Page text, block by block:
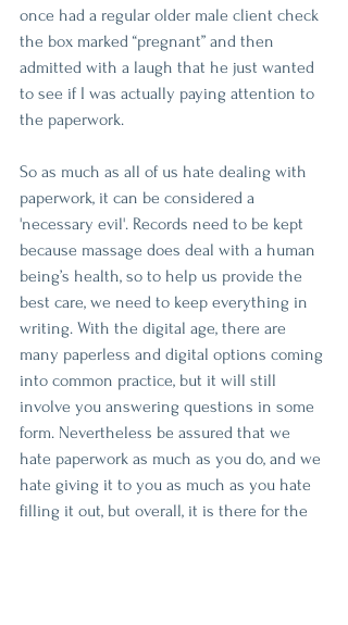
once had a regular older male client check
the box marked “pregnant” and then
admitted with a laugh that he just wanted
to see if I was actually paying attention to
the paperwork.
So as much as all of us hate dealing with
paperwork, it can be considered a
'necessary evil'. Records need to be kept
because massage does deal with a human
being’s health, so to help us provide the
best care, we need to keep everything in
writing. With the digital age, there are
many paperless and digital options coming
into common practice, but it will still
involve you answering questions in some
form. Nevertheless be assured that we
hate paperwork as much as you do, and we
hate giving it to you as much as you hate
filling it out, but overall, it is there for the